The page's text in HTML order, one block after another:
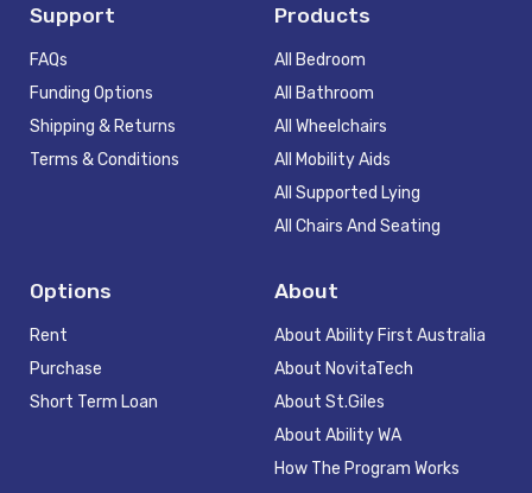
Support
FAQs
Funding Options
Shipping & Returns
Terms & Conditions
Products
All Bedroom
All Bathroom
All Wheelchairs
All Mobility Aids
All Supported Lying
All Chairs And Seating
Options
Rent
Purchase
Short Term Loan
About
About Ability First Australia
About NovitaTech
About St.Giles
About Ability WA
How The Program Works